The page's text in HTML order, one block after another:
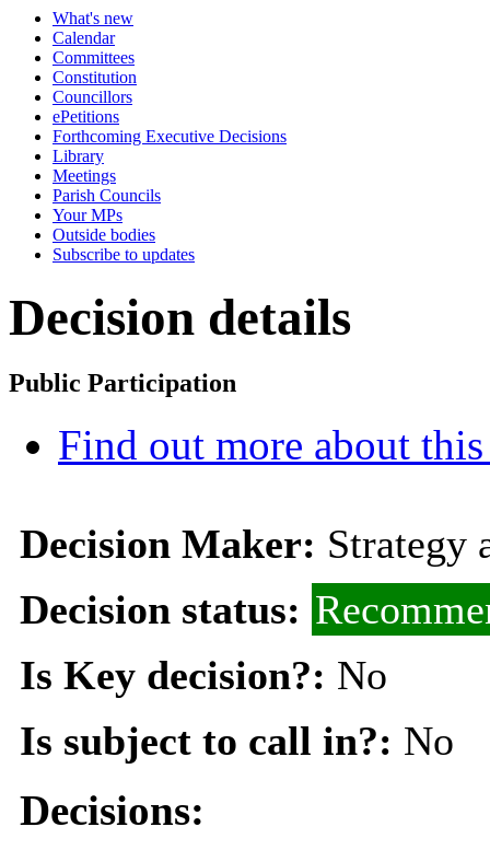
What's new
Calendar
Committees
Constitution
Councillors
ePetitions
Forthcoming Executive Decisions
Library
Meetings
Parish Councils
Your MPs
Outside bodies
Subscribe to updates
Decision details
Public Participation
Find out more about this
Decision Maker: Strategy
Decision status:
Is Key decision?: No
Is subject to call in?: No
Decisions: